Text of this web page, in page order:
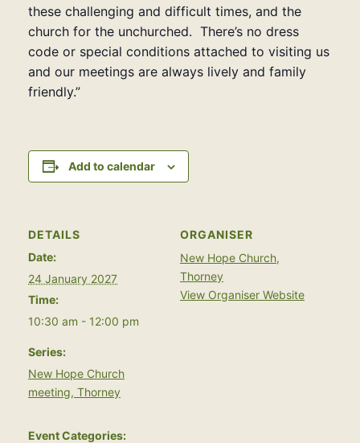
these challenging and difficult times, and the
church for the unchurched. There’s no dress
code or special conditions attached to visiting us
and our meetings are always lively and family
friendly.”
Add to calendar
DETAILS
Date:
24 January 2027
Time:
10:30 am - 12:00 pm
Series:
New Hope Church
meeting, Thorney
Event Categories:
ORGANISER
New Hope Church,
Thorney
View Organiser Website